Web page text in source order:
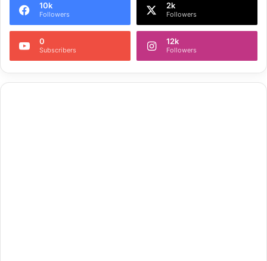
10k
Followers
2k
Followers
0
Subscribers
12k
Followers